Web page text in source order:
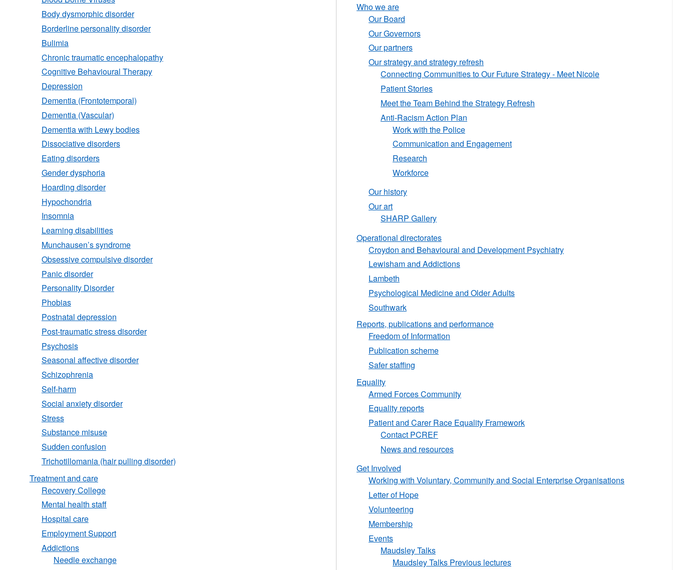
Body dysmorphic disorder
Borderline personality disorder
Bulimia
Chronic traumatic encephalopathy
Cognitive Behavioural Therapy
Depression
Dementia (Frontotemporal)
Dementia (Vascular)
Dementia with Lewy bodies
Dissociative disorders
Eating disorders
Gender dysphoria
Hoarding disorder
Hypochondria
Insomnia
Learning disabilities
Munchausen’s syndrome
Obsessive compulsive disorder
Panic disorder
Personality Disorder
Phobias
Postnatal depression
Post-traumatic stress disorder
Psychosis
Seasonal affective disorder
Schizophrenia
Self-harm
Social anxiety disorder
Stress
Substance misuse
Sudden confusion
Trichotillomania (hair pulling disorder)
Treatment and care
Recovery College
Mental health staff
Hospital care
Employment Support
Addictions
Needle exchange
Who we are
Our Board
Our Governors
Our partners
Our strategy and strategy refresh
Connecting Communities to Our Future Strategy - Meet Nicole
Patient Stories
Meet the Team Behind the Strategy Refresh
Anti-Racism Action Plan
Work with the Police
Communication and Engagement
Research
Workforce
Our history
Our art
SHARP Gallery
Operational directorates
Croydon and Behavioural and Development Psychiatry
Lewisham and Addictions
Lambeth
Psychological Medicine and Older Adults
Southwark
Reports, publications and performance
Freedom of Information
Publication scheme
Safer staffing
Equality
Armed Forces Community
Equality reports
Patient and Carer Race Equality Framework
Contact PCREF
News and resources
Get Involved
Working with Voluntary, Community and Social Enterprise Organisations
Letter of Hope
Volunteering
Membership
Events
Maudsley Talks
Maudsley Talks Previous lectures